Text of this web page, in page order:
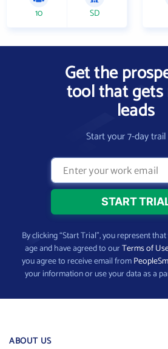
10 SD
Get the
tool that
leads
Start your 7-day
By clicking “Start Trial”, you represent
age and have agreed to ourTerms of
you agree to receive email from
your information or use your data as a
ABOUT US